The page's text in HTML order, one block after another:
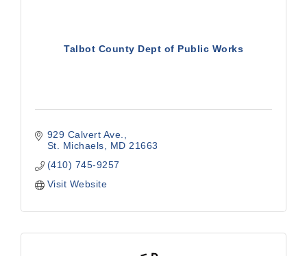
Talbot County Dept of Public Works
929 Calvert Ave.
St. Michaels
MD 21663
(410) 745-9257
Visit Website